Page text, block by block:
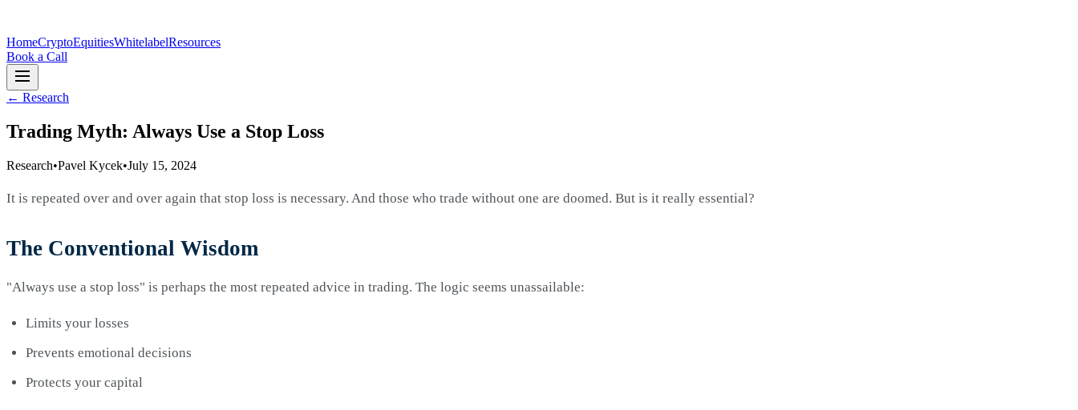
HomeCryptoEquitiesWhitelabelResources
Book a Call
← Research
Trading Myth: Always Use a Stop Loss
Research•Pavel Kycek•July 15, 2024
It is repeated over and over again that stop loss is necessary. And those who trade without one are doomed. But is it really essential?
The Conventional Wisdom
"Always use a stop loss" is perhaps the most repeated advice in trading. The logic seems unassailable:
Limits your losses
Prevents emotional decisions
Protects your capital